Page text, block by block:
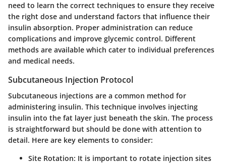
need to learn the correct techniques to ensure they receive
the right dose and understand factors that influence their
insulin absorption. Proper administration can reduce
complications and improve glycemic control. Different
methods are available which cater to individual preferences
and medical needs.
Subcutaneous Injection Protocol
Subcutaneous injections are a common method for
administering insulin. This technique involves injecting
insulin into the fat layer just beneath the skin. The process
is straightforward but should be done with attention to
detail. Here are key elements to consider:
Site Rotation: It is important to rotate injection sites